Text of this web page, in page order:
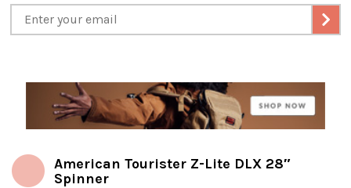
American Tourister Z-Lite DLX 28″
Spinner